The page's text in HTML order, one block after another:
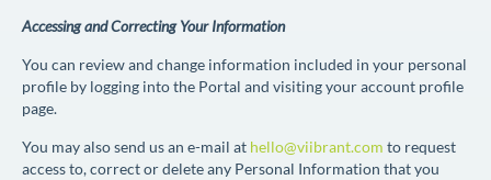
Accessing and Correcting Your Information
You can review and change information included in your personal
profile by logging into the Portal and visiting your account profile
page.
You may also send us an e-mail at hello@viibrant.com to request
access to, correct or delete any Personal Information that you